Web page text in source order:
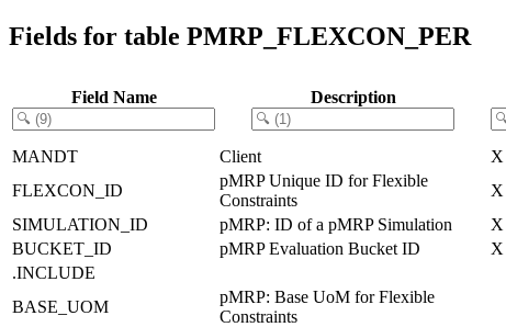
Fields for table PMRP_FLEXCON_PER
Field Name Description
MANDT Client X
FLEXCON_ID
pMRP Unique ID for Flexible
Constraints
X
SIMULATION_ID
pMRP: ID of a pMRP Simulation X
BUCKET_ID
pMRP Evaluation Bucket ID X
.INCLUDE
BASE_UOM
pMRP: Base UoM for Flexible
Constraints